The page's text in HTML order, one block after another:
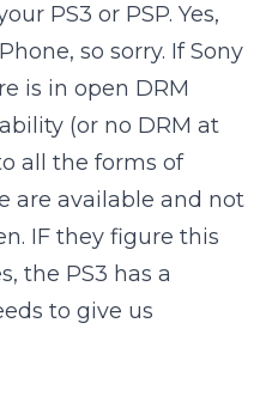
PS3 or PSP. Yes,
so sorry. If Sony
is in open DRM
(or no DRM at
all the forms of
are available and not
IF they figure this
the PS3 has a
to give us